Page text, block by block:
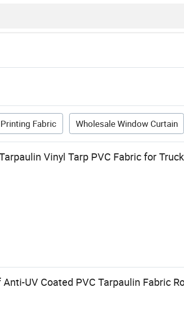
Fabric Wholesale Window Curtain
Vinyl Tarp PVC Fabric for Truck
UV Coated PVC Tarpaulin Fabric